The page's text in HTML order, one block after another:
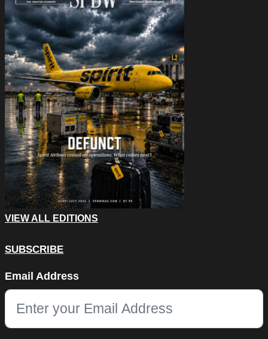
VIEW ALL EDITIONS
SUBSCRIBE
This field is for validation purposes and should be left
Email Address